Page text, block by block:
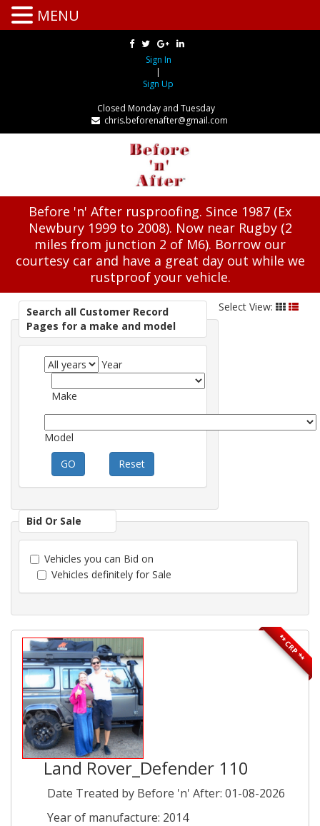
Sign In
|
Sign Up
Closed Monday and Tuesday
chris.beforenafter@gmail.com
Before 'n' After rusproofing. Since 1987 (Ex
Newbury 1999 to 2008). Now near Rugby (2
miles from junction 2 of M6). Borrow our
courtesy car and have a great day out while we
rustproof your vehicle.
Select View:
Search all Customer Record
Pages for a make and model
Year
Make
Model
GO
Reset
Bid Or Sale
Vehicles you can Bid on
Vehicles definitely for Sale
** CRP **
Land Rover_Defender 110
Date Treated by Before 'n' After: 01-08-2026
Year of manufacture: 2014
MENU